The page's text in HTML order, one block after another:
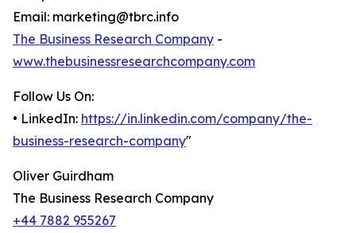
Email: marketing@tbrc.info
The Business Research Company -
www.thebusinessresearchcompany.com
Follow Us On:
• LinkedIn: https://in.linkedin.com/company/the-
business-research-company"
Oliver Guirdham
The Business Research Company
+44 7882 955267